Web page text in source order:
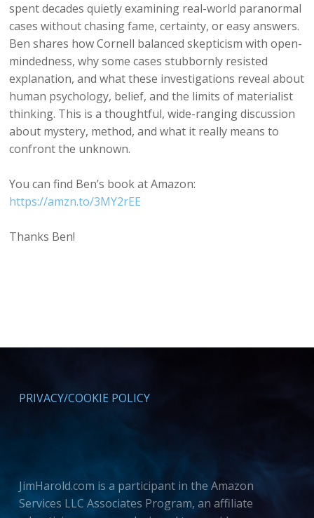
spent decades quietly examining real-world paranormal
cases without chasing fame, certainty, or easy answers.
Ben shares how Cornell balanced skepticism with open-
mindedness, why some cases stubbornly resisted
explanation, and what these investigations reveal about
human psychology, belief, and the limits of materialist
thinking. This is a thoughtful, wide-ranging discussion
about mystery, method, and what it really means to
confront the unknown.
You can find Ben’s book at Amazon:
⁠https://amzn.to/3MY2rEE⁠
Thanks Ben!
PRIVACY/COOKIE POLICY
JimHarold.com is a participant in the Amazon
Services LLC Associates Program, an affiliate